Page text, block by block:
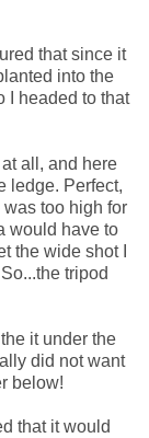
that since it
into the
I headed to that
all, and here
ledge. Perfect,
too high for
would have to
the wide shot I
tripod
it under the
did not want
below!
that it would